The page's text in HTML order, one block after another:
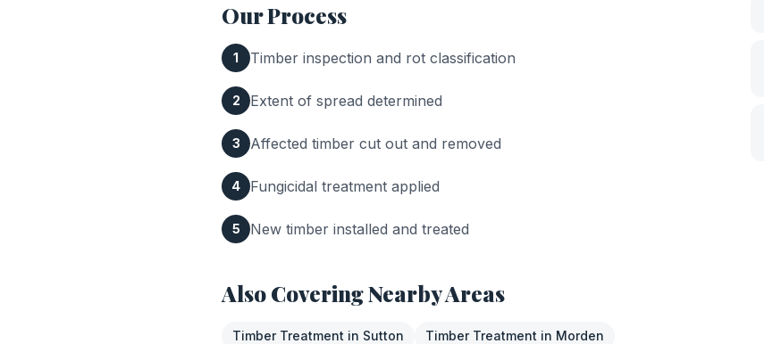
Our Process
1 Timber inspection and rot classification
2 Extent of spread determined
3 Affected timber cut out and removed
4 Fungicidal treatment applied
5 New timber installed and treated
Also Covering Nearby Areas
Timber Treatment in Sutton Timber Treatment in Morden